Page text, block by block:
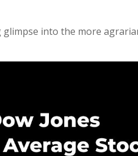
into the more